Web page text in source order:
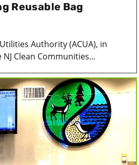
Reusable Bag
Authority (ACUA), in
Clean Communities...